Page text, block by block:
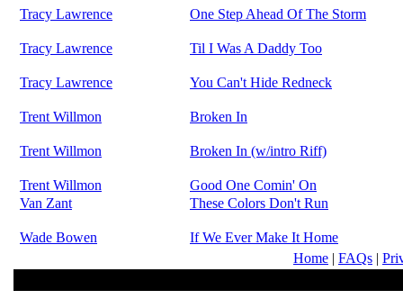
Tracy Lawrence One Step Ahead Of The Storm
Tracy Lawrence Til I Was A Daddy Too
Tracy Lawrence You Can't Hide Redneck
Trent Willmon Broken In
Trent Willmon Broken In (w/intro Riff)
Trent Willmon
Good One Comin' On
Van Zant
These Colors Don't Run
Wade Bowen
If We Ever Make It Home
Home | FAQs |